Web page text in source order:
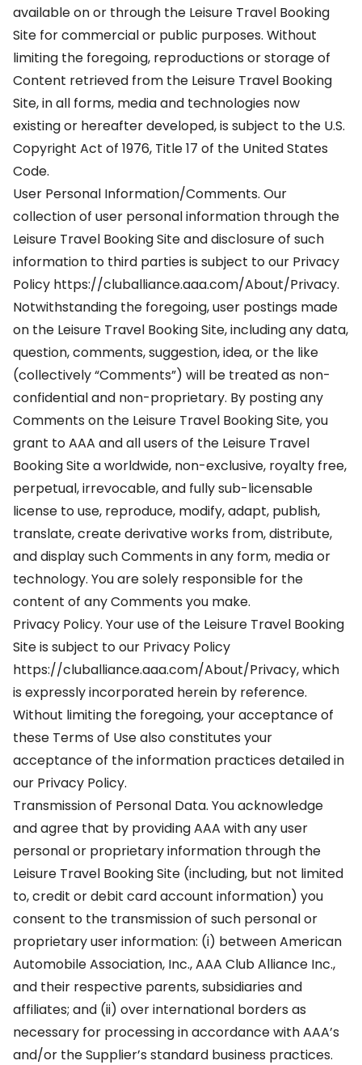
available on or through the Leisure Travel Booking
Site for commercial or public purposes. Without
limiting the foregoing, reproductions or storage of
Content retrieved from the Leisure Travel Booking
Site, in all forms, media and technologies now
existing or hereafter developed, is subject to the U.S.
Copyright Act of 1976, Title 17 of the United States
Code.
User Personal Information/Comments. Our
collection of user personal information through the
Leisure Travel Booking Site and disclosure of such
information to third parties is subject to our Privacy
Policy https://cluballiance.aaa.com/About/Privacy.
Notwithstanding the foregoing, user postings made
on the Leisure Travel Booking Site, including any data,
question, comments, suggestion, idea, or the like
(collectively “Comments”) will be treated as non-
confidential and non-proprietary. By posting any
Comments on the Leisure Travel Booking Site, you
grant to AAA and all users of the Leisure Travel
Booking Site a worldwide, non-exclusive, royalty free,
perpetual, irrevocable, and fully sub-licensable
license to use, reproduce, modify, adapt, publish,
translate, create derivative works from, distribute,
and display such Comments in any form, media or
technology. You are solely responsible for the
content of any Comments you make.
Privacy Policy. Your use of the Leisure Travel Booking
Site is subject to our Privacy Policy
https://cluballiance.aaa.com/About/Privacy, which
is expressly incorporated herein by reference.
Without limiting the foregoing, your acceptance of
these Terms of Use also constitutes your
acceptance of the information practices detailed in
our Privacy Policy.
Transmission of Personal Data. You acknowledge
and agree that by providing AAA with any user
personal or proprietary information through the
Leisure Travel Booking Site (including, but not limited
to, credit or debit card account information) you
consent to the transmission of such personal or
proprietary user information: (i) between American
Automobile Association, Inc., AAA Club Alliance Inc.,
and their respective parents, subsidiaries and
affiliates; and (ii) over international borders as
necessary for processing in accordance with AAA’s
and/or the Supplier’s standard business practices.